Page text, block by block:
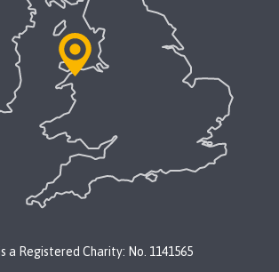
a Registered Charity: No. 1141565